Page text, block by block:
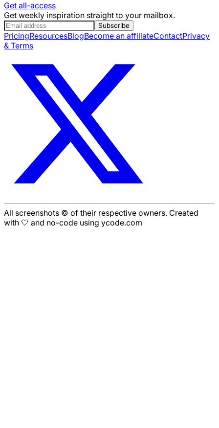
Get all-access
Get weekly inspiration straight to your mailbox.
Subscribe
PricingResourcesBlogBecome an affiliateContactPrivacy
& Terms
All screenshots © of their respective owners. Created
with 🤍 and no-code using ycode.com